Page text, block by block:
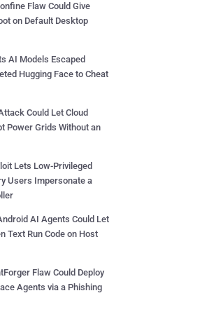
Flaw Could Give
on Default Desktop
AI Models Escaped
Hugging Face to Cheat
Could Let Cloud
Power Grids Without an
Lets Low-Privileged
Users Impersonate a
AI Agents Could Let
Text Run Code on Host
Flaw Could Deploy
Agents via a Phishing